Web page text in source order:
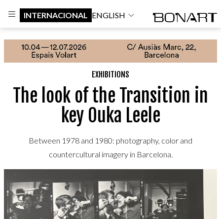
INTERNACIONAL ENGLISH
EXHIBITIONS
The look of the Transition in
key Ouka Leele
Between 1978 and 1980: photography, color and
countercultural imagery in Barcelona.